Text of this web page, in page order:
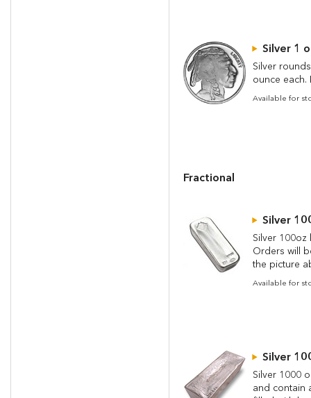
Silver 1
Silver
ounce each.
Available for
Fractional
Silver
Silver 100oz
Orders will
the picture
Available for
Silver
Silver 1000
and contain